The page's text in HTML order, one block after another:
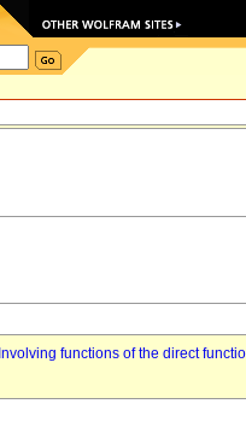
Involving functions of the direct